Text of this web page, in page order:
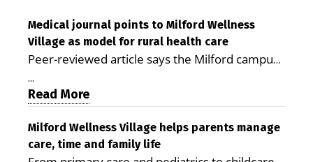
Medical journal points to Milford Wellness
Village as model for rural health care
Peer-reviewed article says the Milford campus
is improving access, supporting seniors and
demonstrating the potential to reduce health
care costs By George D. Rotsch, Editor of
Milford LIVE MILFORD — A new article in the
peer-reviewed Delaware Journal of Public
...
Read More
Milford Wellness Village helps parents manage
care, time and family life